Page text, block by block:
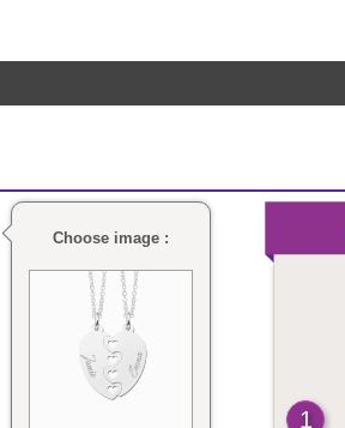
Choose image :
1